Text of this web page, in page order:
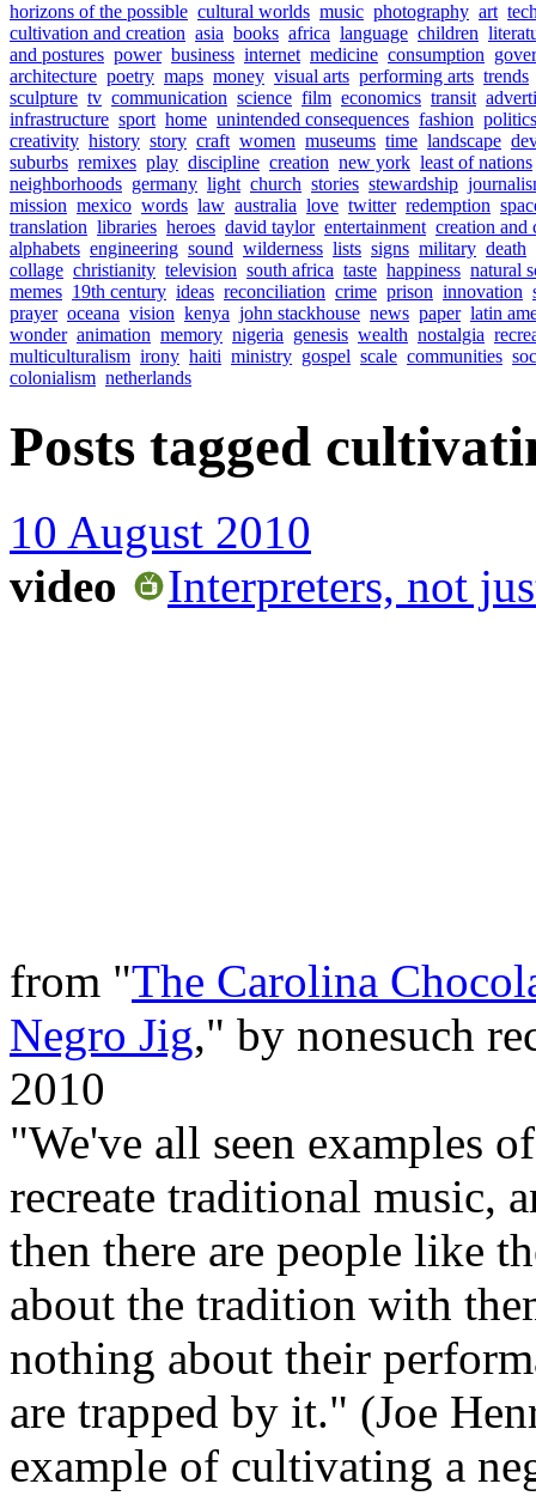
horizons of the possible cultural worlds music photography art
cultivation and creation asia books africa language children
and postures power business internet medicine consumption
architecture poetry maps money visual arts performing arts trends
sculpture tv communication science film economics transit
infrastructure sport home unintended consequences fashion politics
creativity history story craft women museums time landscape
suburbs remixes play discipline creation new york least of nations
neighborhoods germany light church stories stewardship
mission mexico words law australia love twitter redemption
translation libraries heroes david taylor entertainment creation and
alphabets engineering sound wilderness lists signs military death
collage christianity television south africa taste happiness natural
memes 19th century ideas reconciliation crime prison innovation
prayer oceana vision kenya john stackhouse news paper latin
wonder animation memory nigeria genesis wealth nostalgia
multiculturalism irony haiti ministry gospel scale communities
colonialism netherlands
Posts tagged
10 August 2010
video
Interpreters, not
from "The Carolina
Negro Jig," by nonesuch
2010
"We've all seen examples
recreate traditional music,
then there are people like
about the tradition with
nothing about their
are trapped by it." (Joe
example of cultivating a